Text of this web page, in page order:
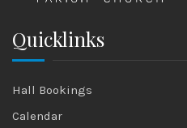
Quicklinks
Hall Bookings
Calendar